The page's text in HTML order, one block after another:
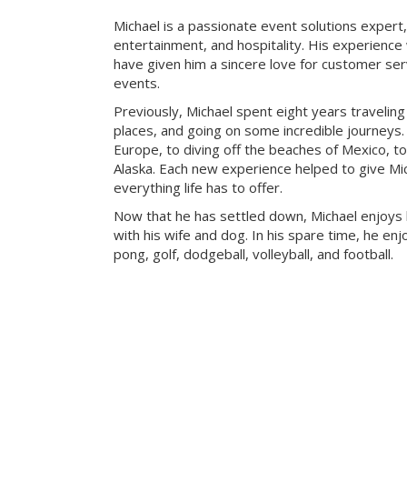
Michael is a passionate event solutions
entertainment, and hospitality. His
have given him a sincere love for customer
events.
Previously, Michael spent eight years
places, and going on some incredible
Europe, to diving off the beaches of Mexico,
Alaska. Each new experience helped to give
everything life has to offer.
Now that he has settled down, Michael
with his wife and dog. In his spare time, he
pong, golf, dodgeball, volleyball, and football.